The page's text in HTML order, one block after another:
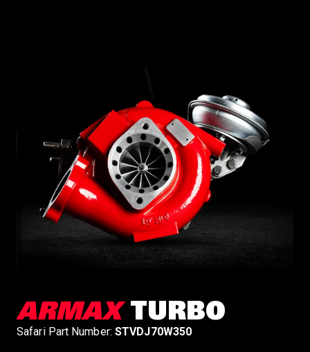
ARMAXTURBO
Safari Part Number: STVDJ70W350